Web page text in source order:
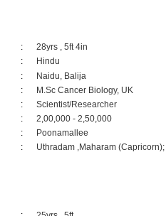
:
28yrs , 5ft 4in
:
Hindu
:
Naidu, Balija
:
M.Sc Cancer Biology, UK
:
Scientist/Researcher
:
2,00,000 - 2,50,000
:
Poonamallee
: Uthradam ,Maharam (Capricorn);